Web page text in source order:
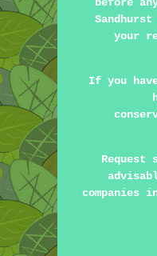
your
If you
companies